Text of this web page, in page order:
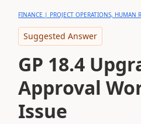
FINANCE | PROJECT OPERATIONS, HUMAN
Suggested Answer
GP 18.4
Approval
Issue